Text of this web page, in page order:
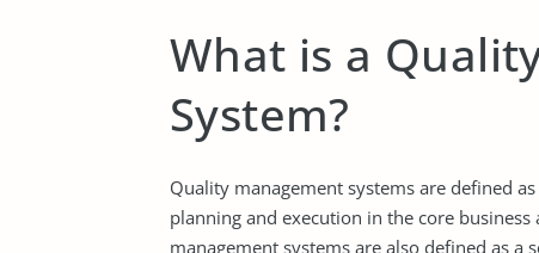
What is a
System?
Quality management systems are defined
planning and execution in the core
management systems are also defined as a